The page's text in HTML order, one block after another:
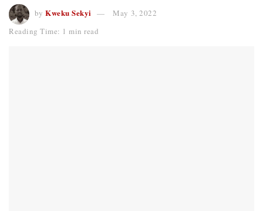
by Kweku Sekyi
May 3, 2022
Reading Time: 1 min read